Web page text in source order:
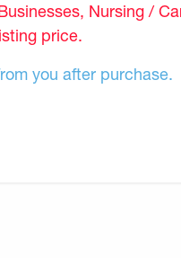
Nursing /
price.
you after purchase.